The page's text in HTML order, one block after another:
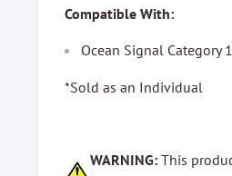
Compatible With:
Ocean Signal Category
*Sold as an Individual
WARNING: This